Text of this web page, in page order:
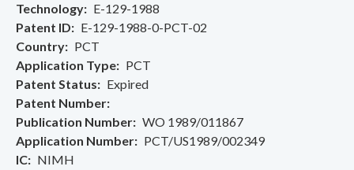
Technology
E-129-1988
Patent ID
E-129-1988-0-PCT-02
Country
PCT
Application Type
PCT
Patent Status
Expired
Patent Number
Publication Number
WO 1989/011867
Application Number
PCT/US1989/002349
IC
NIMH